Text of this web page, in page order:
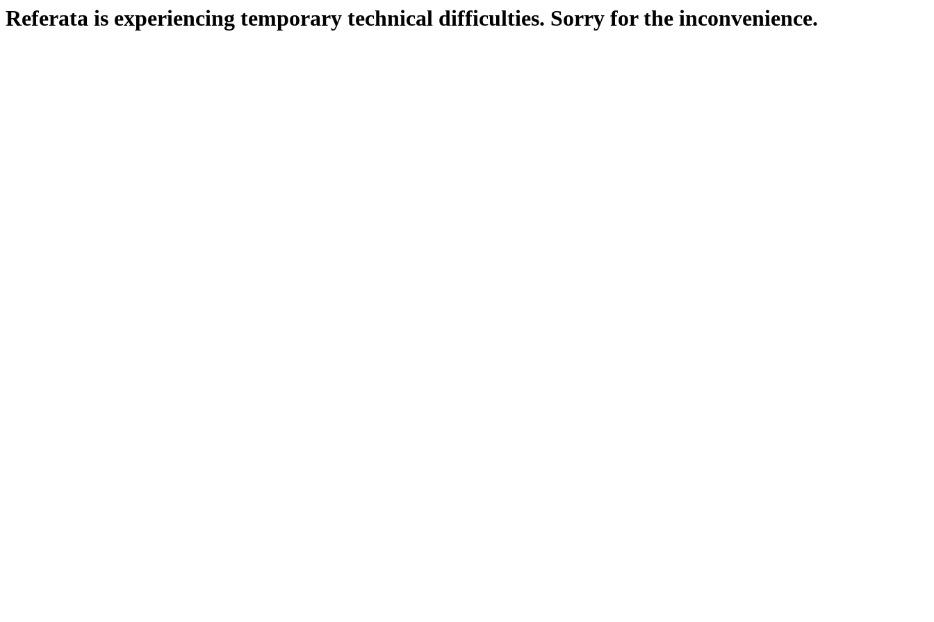
Referata is experiencing temporary technical difficulties. Sorry for the inconvenience.